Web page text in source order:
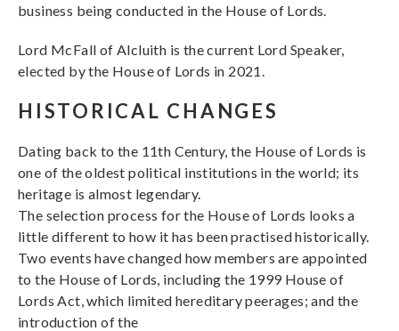
business being conducted in the House of Lords.
Lord McFall of Alcluith is the current Lord Speaker,
elected by the House of Lords in 2021.
HISTORICAL CHANGES
Dating back to the 11th Century, the House of Lords is
one of the oldest political institutions in the world; its
heritage is almost legendary.
The selection process for the House of Lords looks a
little different to how it has been practised historically.
Two events have changed how members are appointed
to the House of Lords, including the 1999 House of
Lords Act, which limited hereditary peerages; and the
introduction of the